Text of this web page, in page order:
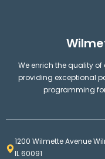
We enrich the quality
providing exceptional
programming
1200 Wilmette Avenue
IL 60091